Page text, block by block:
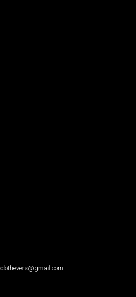
clothevers@gmail.com